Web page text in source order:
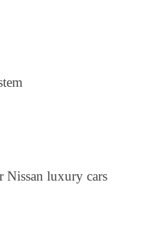
Nissan luxury cars